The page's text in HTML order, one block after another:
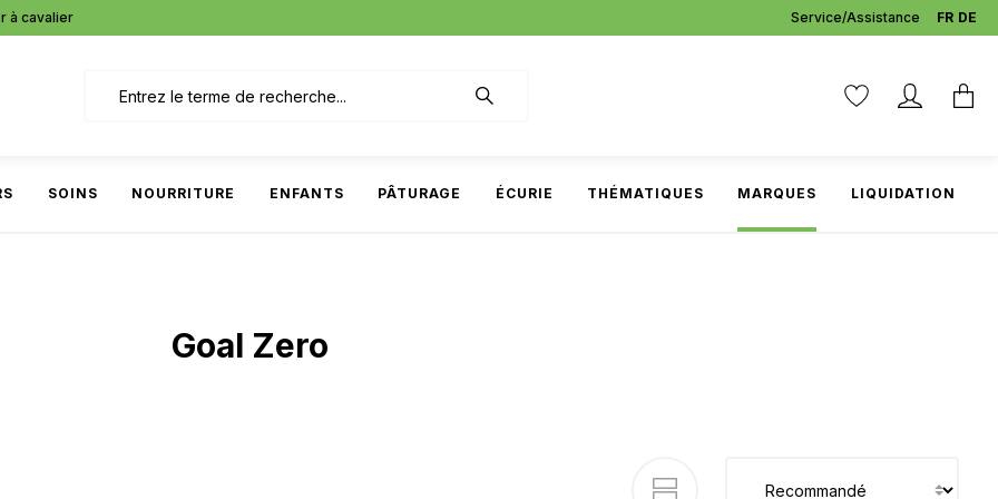
à cavalier Service/Assistance DE
FR
SOINS NOURRITURE ENFANTS PÂTURAGE ÉCURIE THÉMATIQUES MARQUES LIQUIDATION
Goal Zero